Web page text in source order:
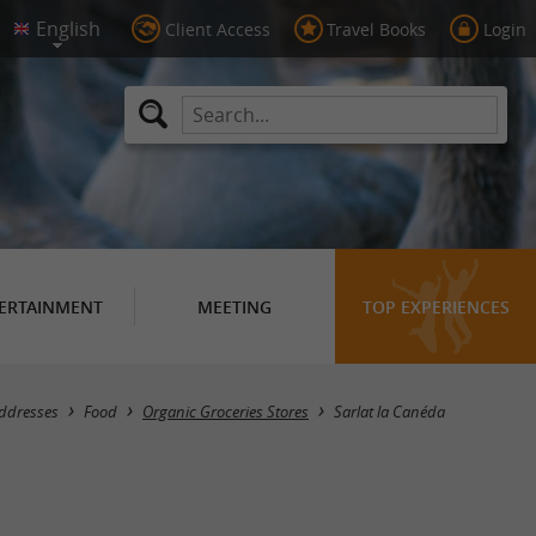
Client Access Travel Books Login
MEETING TOP EXPERIENCES
Masquer la carte
Food Organic Groceries Stores Sarlat la Canéda